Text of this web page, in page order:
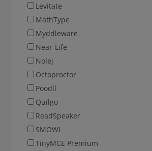
Levitate
MathType
Myddleware
Near-Life
Nolej
Octoproctor
Poodll
Quilgo
ReadSpeaker
SMOWL
TinyMCE Premium